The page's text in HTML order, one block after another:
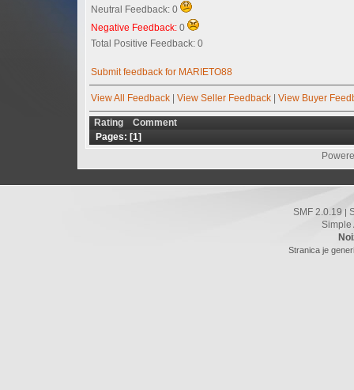
Neutral Feedback: 0
Negative Feedback: 0
Total Positive Feedback: 0
Submit feedback for MARIETO88
View All Feedback | View Seller Feedback | View Buyer
Rating
Comment
Pages: [1]
SMF 2.0.19 |
Simple
Stranica je